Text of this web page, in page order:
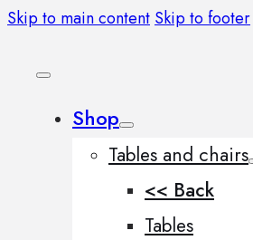
Skip to main content Skip to footer
Shop
Tables and chairs
<< Back
Tables